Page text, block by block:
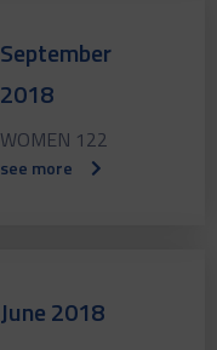
September
2018
WOMEN 122
see more
June 2018